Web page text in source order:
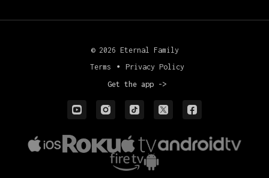
© 2026 Eternal Family
Terms
∙ Privacy Policy
Get the app ->